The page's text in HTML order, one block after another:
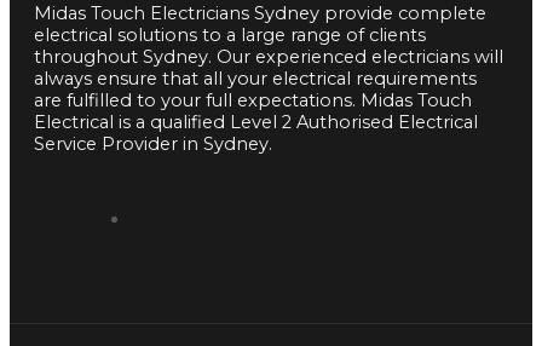
Midas Touch Electricians Sydney provide complete
electrical solutions to a large range of clients
throughout Sydney. Our experienced electricians will
always ensure that all your electrical requirements
are fulfilled to your full expectations. Midas Touch
Electrical is a qualified Level 2 Authorised Electrical
Service Provider in Sydney.